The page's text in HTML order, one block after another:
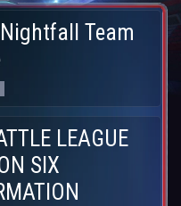
Team
LEAGUE
SIX